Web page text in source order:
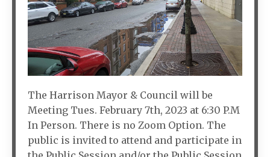
The Harrison Mayor & Council will be
Meeting Tues. February 7th, 2023 at 6:30 P.M
In Person. There is no Zoom Option. The
public is invited to attend and participate in